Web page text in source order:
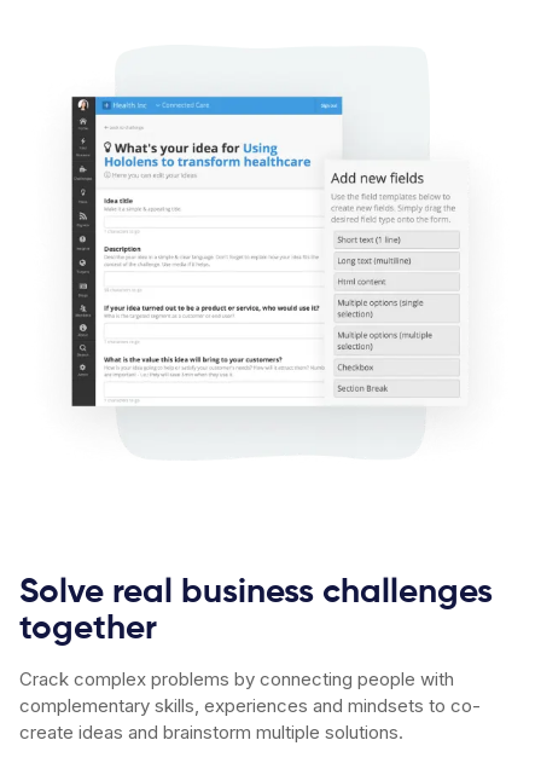
Solve real business challenges
together
Crack complex problems by connecting people with
complementary skills, experiences and mindsets to co-
create ideas and brainstorm multiple solutions.